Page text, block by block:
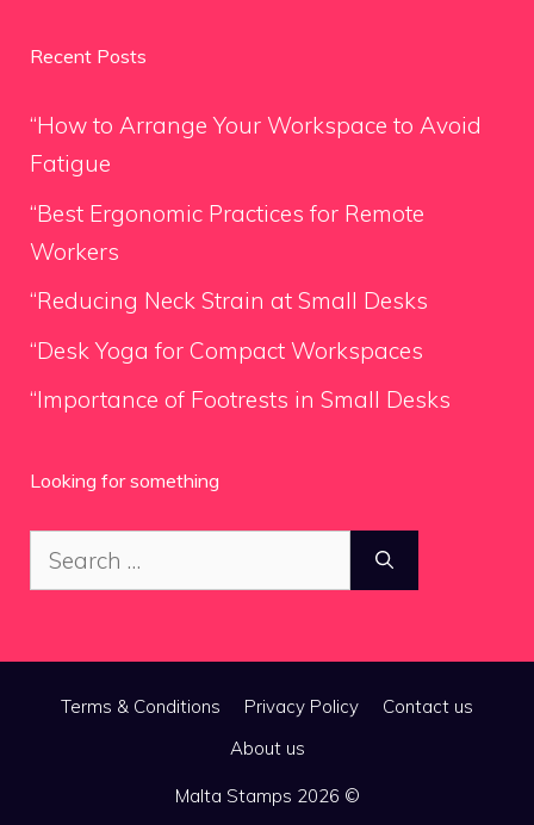
Recent Posts
“How to Arrange Your Workspace to Avoid
Fatigue
“Best Ergonomic Practices for Remote
Workers
“Reducing Neck Strain at Small Desks
“Desk Yoga for Compact Workspaces
“Importance of Footrests in Small Desks
Looking for something
Search
for:
Terms & Conditions Privacy Policy
Contact us
About us
Malta Stamps 2026 ©